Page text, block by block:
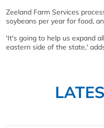
Zeeland Farm Services
soybeans per year for food,
'It's going to help us expand
eastern side of the state,'